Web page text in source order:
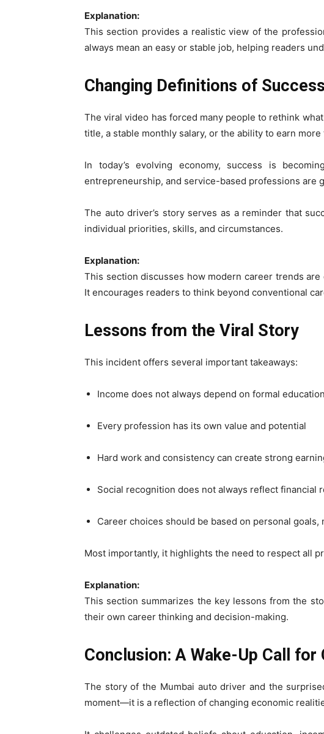
Explanation:
This section provides a realistic view of the
always mean an easy or stable job, helping readers
Changing Definitions of
The viral video has forced many people to rethink
title, a stable monthly salary, or the ability to earn
In today’s evolving economy, success is
entrepreneurship, and service-based professions are
The auto driver’s story serves as a reminder that
individual priorities, skills, and circumstances.
Explanation:
This section discusses how modern career trends
It encourages readers to think beyond conventional
Lessons from the Viral Story
This incident offers several important takeaways:
Income does not always depend on formal education
Every profession has its own value and potential
Hard work and consistency can create strong
Social recognition does not always reflect financial
Career choices should be based on personal
Most importantly, it highlights the need to respect all
Explanation:
This section summarizes the key lessons from the
their own career thinking and decision-making.
Conclusion: A Wake-Up Call
The story of the Mumbai auto driver and the
moment—it is a reflection of changing economic